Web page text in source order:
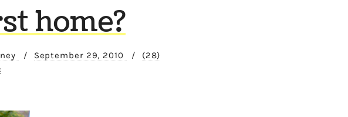
home?
/ September 29, 2010 /
(28)